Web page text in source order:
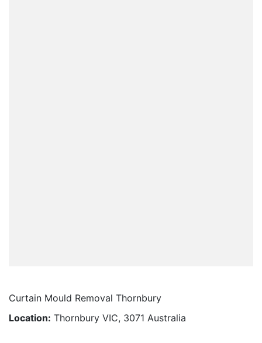
Curtain Mould Removal Thornbury
Location: Thornbury VIC, 3071 Australia